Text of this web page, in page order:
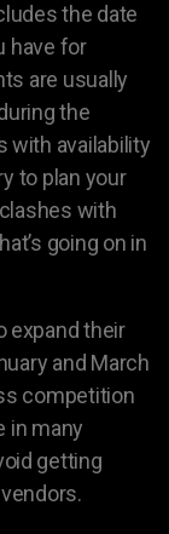
the date
have for
are usually
the
with availability
to plan your
with
going on in
expand their
and March
competition
in many
getting